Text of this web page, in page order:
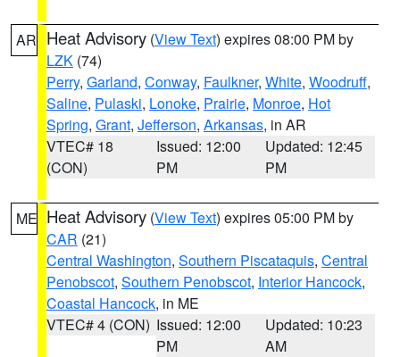
AR Heat Advisory (View Text) expires 08:00 PM by
LZK (74)
Perry, Garland, Conway, Faulkner, White, Woodruff,
Saline, Pulaski, Lonoke, Prairie, Monroe, Hot
Spring, Grant, Jefferson, Arkansas, in AR
VTEC# 18
(CON)
Issued: 12:00
PM
Updated: 12:45
PM
ME Heat Advisory (View Text) expires 05:00 PM by
CAR (21)
Central Washington, Southern Piscataquis, Central
Penobscot, Southern Penobscot, Interior Hancock,
Coastal Hancock, in ME
VTEC# 4 (CON) Issued: 12:00
PM
Updated: 10:23
AM